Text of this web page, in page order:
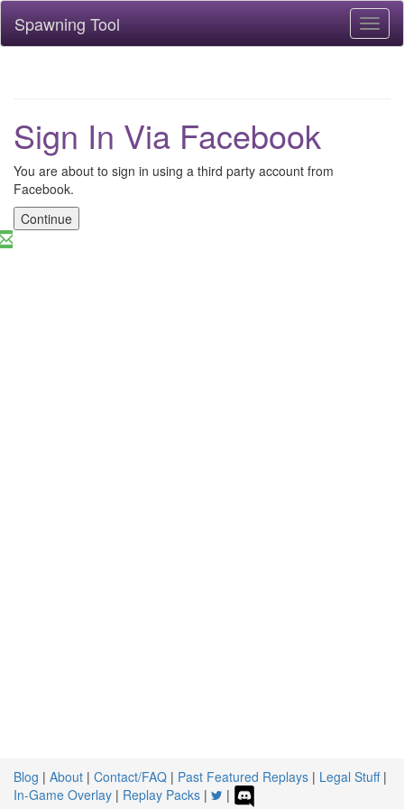
Spawning Tool
Sign In Via Facebook
You are about to sign in using a third party account from
Facebook.
Continue
Blog | About | Contact/FAQ | Past Featured Replays | Legal Stuff|
In-Game Overlay | Replay Packs | |